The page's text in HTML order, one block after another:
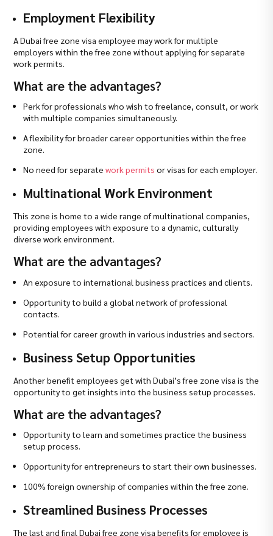
Employment Flexibility
A Dubai free zone visa employee may work for multiple
employers within the free zone without applying for separate
work permits.
What are the advantages?
Perk for professionals who wish to freelance, consult, or work
with multiple companies simultaneously.
A flexibility for broader career opportunities within the free
zone.
No need for separatework permits or visas for each employer.
Multinational Work Environment
This zone is home to a wide range of multinational companies,
providing employees with exposure to a dynamic, culturally
diverse work environment.
What are the advantages?
An exposure to international business practices and clients.
Opportunity to build a global network of professional
contacts.
Potential for career growth in various industries and sectors.
Business Setup Opportunities
Another benefit employees get with Dubai’s free zone visa is the
opportunity to get insights into the business setup processes.
What are the advantages?
Opportunity to learn and sometimes practice the business
setup process.
Opportunity for entrepreneurs to start their own businesses.
100% foreign ownership of companies within the free zone.
Streamlined Business Processes
The last and final Dubai free zone visa benefits for employee is